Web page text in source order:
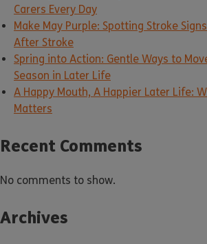
Carers Every Day
Make May Purple: Spotting Stroke
After Stroke
Spring into Action: Gentle Ways to
Season in Later Life
A Happy Mouth, A Happier Later Life:
Matters
Recent Comments
No comments to show.
Archives